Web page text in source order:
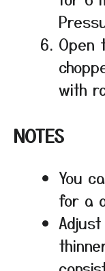
Open
with
NOTES
You
for a